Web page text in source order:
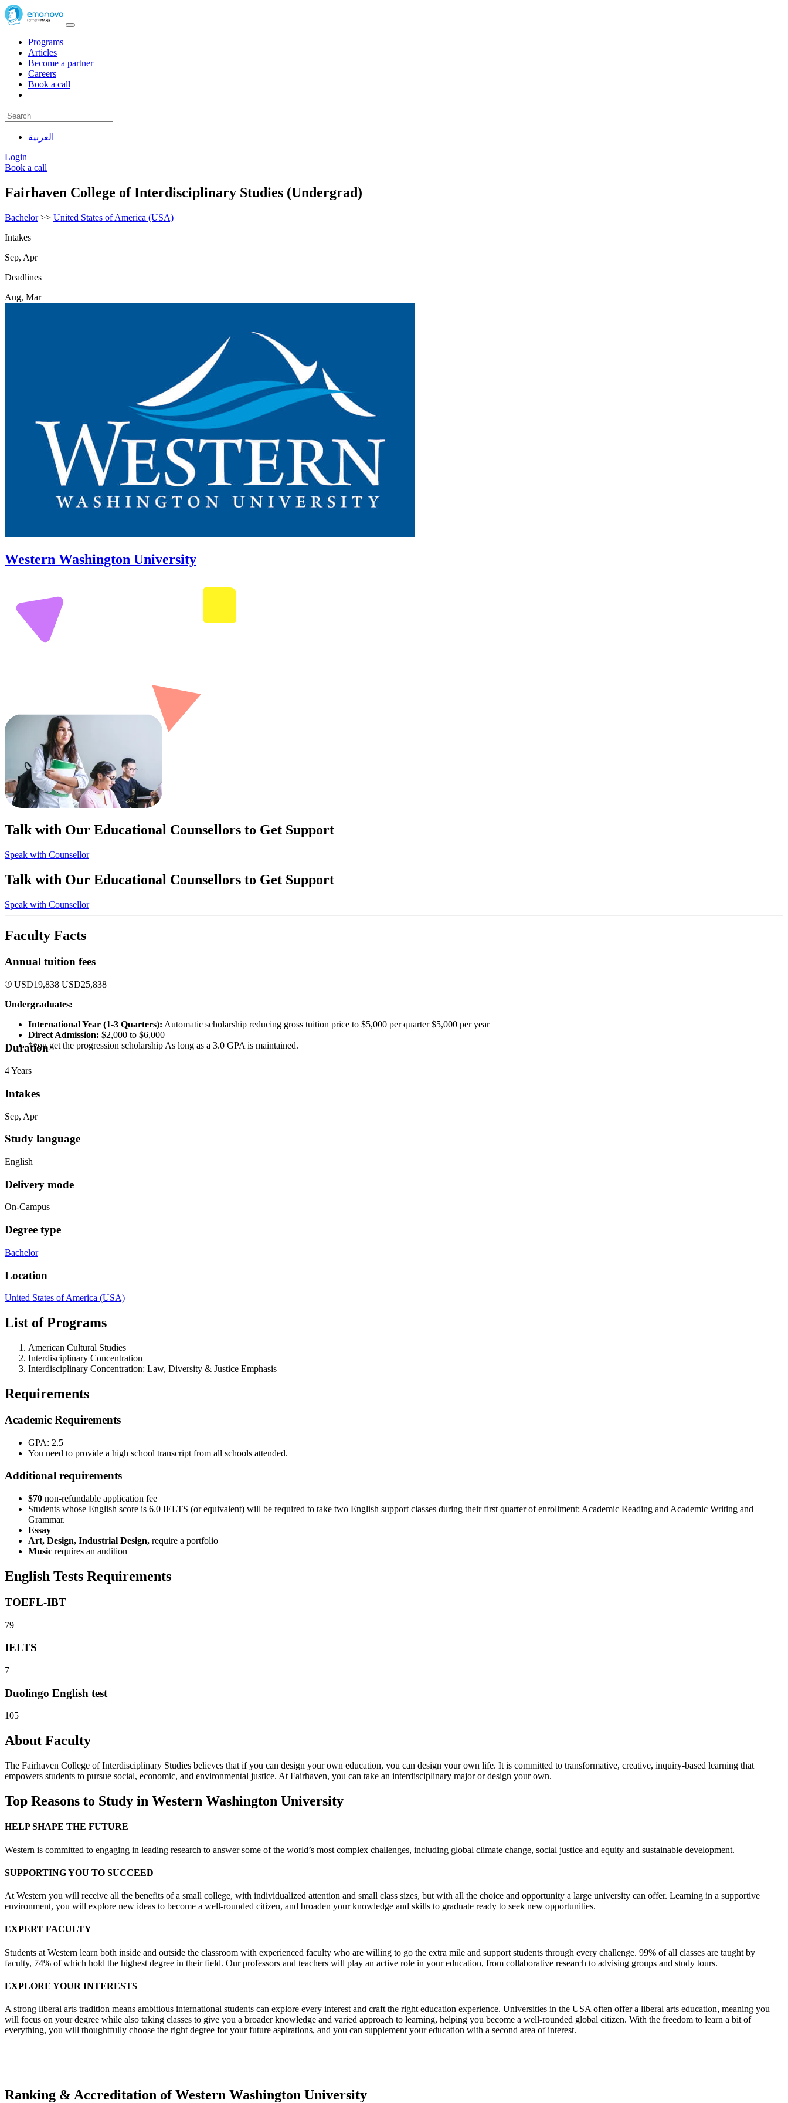
Programs
Articles
Become a partner
Careers
Book a call
العربية
Login
Book a call
Fairhaven College of Interdisciplinary Studies (Undergrad)
Bachelor>> United States of America (USA)
Intakes
Sep, Apr
Deadlines
Aug, Mar
Western Washington University
Talk with Our Educational Counsellors to Get Support
Speak with Counsellor
Talk with Our Educational Counsellors to Get Support
Speak with Counsellor
Faculty Facts
Annual tuition fees
USD19,838 USD25,838
Undergraduates:
International Year (1-3 Quarters): Automatic scholarship reducing gross tuition price to $5,000 per quarter $5,000 per year
Direct Admission: $2,000 to $6,000
*you get the progression scholarship As long as a 3.0 GPA is maintained.
Duration
4 Years
Intakes
Sep, Apr
Study language
English
Delivery mode
On-Campus
Degree type
Bachelor
Location
United States of America (USA)
List of Programs
American Cultural Studies
Interdisciplinary Concentration
Interdisciplinary Concentration: Law, Diversity & Justice Emphasis
Requirements
Academic Requirements
GPA: 2.5
You need to provide a high school transcript from all schools attended.
Additional requirements
$70 non-refundable application fee
Students whose English score is 6.0 IELTS (or equivalent) will be required to take two English support classes during their first quarter of enrollment: Academic Reading and Academic Writing and
Grammar.
Essay
Art, Design, Industrial Design, require a portfolio
Music requires an audition
English Tests Requirements
TOEFL-IBT
79
IELTS
7
Duolingo English test
105
About Faculty
The Fairhaven College of Interdisciplinary Studies believes that if you can design your own education, you can design your own life. It is committed to transformative, creative, inquiry-based learning that
empowers students to pursue social, economic, and environmental justice. At Fairhaven, you can take an interdisciplinary major or design your own.
Top Reasons to Study in Western Washington University
HELP SHAPE THE FUTURE
Western is committed to engaging in leading research to answer some of the world’s most complex challenges, including global climate change, social justice and equity and sustainable development.
SUPPORTING YOU TO SUCCEED
At Western you will receive all the benefits of a small college, with individualized attention and small class sizes, but with all the choice and opportunity a large university can offer. Learning in a supportive
environment, you will explore new ideas to become a well-rounded citizen, and broaden your knowledge and skills to graduate ready to seek new opportunities.
EXPERT FACULTY
Students at Western learn both inside and outside the classroom with experienced faculty who are willing to go the extra mile and support students through every challenge. 99% of all classes are taught by
faculty, 74% of which hold the highest degree in their field. Our professors and teachers will play an active role in your education, from collaborative research to advising groups and study tours.
EXPLORE YOUR INTERESTS
A strong liberal arts tradition means ambitious international students can explore every interest and craft the right education experience. Universities in the USA often offer a liberal arts education, meaning you
will focus on your degree while also taking classes to give you a broader knowledge and varied approach to learning, helping you become a well-rounded global citizen. With the freedom to learn a bit of
everything, you will thoughtfully choose the right degree for your future aspirations, and you can supplement your education with a second area of interest.
Ranking & Accreditation of Western Washington University